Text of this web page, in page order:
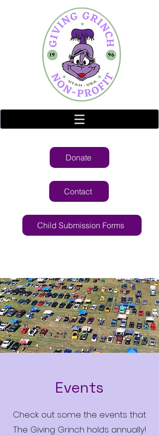
Donate
Contact
Child Submission Forms
Events
Check out some the events that
The Giving Grinch holds annually!